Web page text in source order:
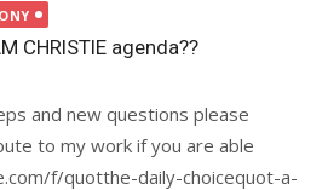
CHRISTIE agenda??
and new questions please
to my work if you are able
f/quotthe-daily-choicequot-a-